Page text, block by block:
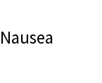
Nausea